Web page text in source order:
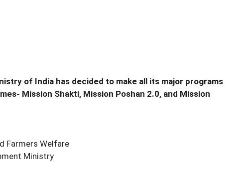
of India has decided to make all its major programs
Mission Shakti, Mission Poshan 2.0, and Mission
Farmers Welfare
Ministry